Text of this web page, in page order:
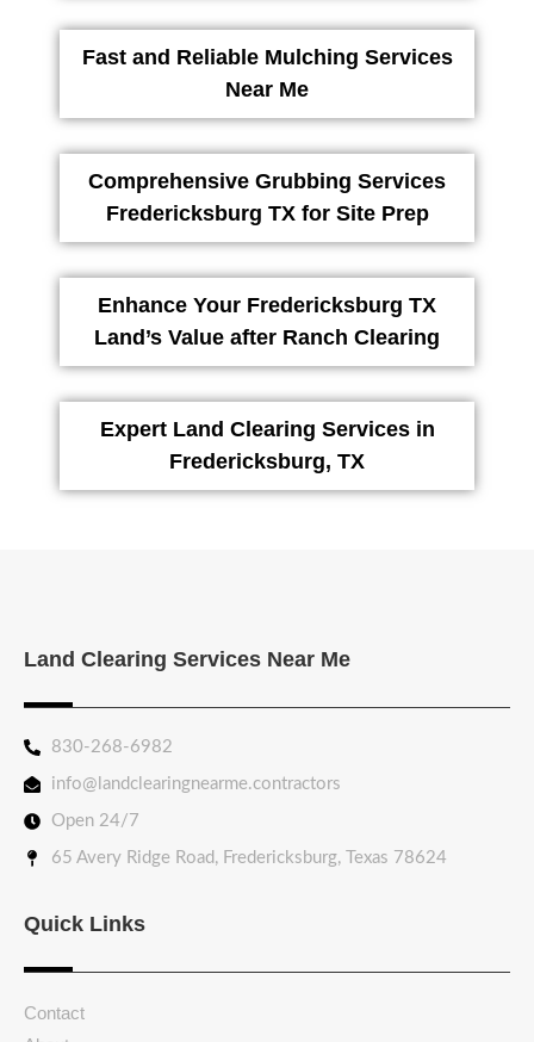
Fast and Reliable Mulching Services
Near Me
Comprehensive Grubbing Services
Fredericksburg TX for Site Prep
Enhance Your Fredericksburg TX
Land’s Value after Ranch Clearing
Expert Land Clearing Services in
Fredericksburg, TX
Land Clearing Services Near Me
830-268-6982
info@landclearingnearme.contractors
Open 24/7
65 Avery Ridge Road, Fredericksburg, Texas 78624
Quick Links
Contact